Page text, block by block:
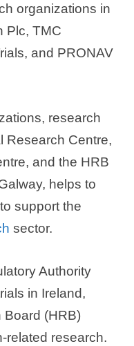
organizations in
Plc, TMC
and PRONAV
research
Research Centre,
and the HRB
helps to
support the
sector.
Authority
in Ireland,
(HRB)
related research.